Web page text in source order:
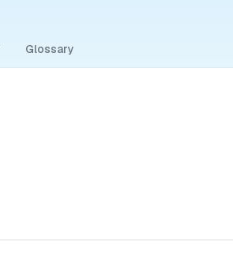
Glossary